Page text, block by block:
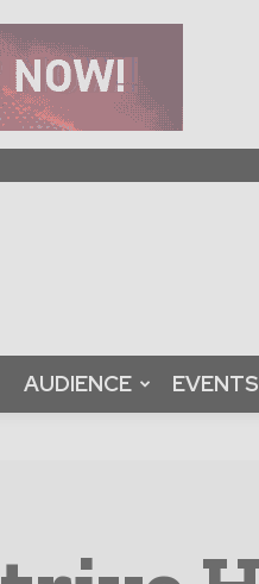
AUDIENCE EVENTS